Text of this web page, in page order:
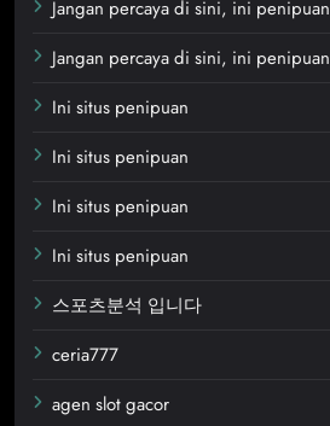
Jangan percaya di sini, ini penipuan
Jangan percaya di sini, ini penipuan
Ini situs penipuan
Ini situs penipuan
Ini situs penipuan
Ini situs penipuan
스포츠분석 입니다
ceria777
agen slot gacor